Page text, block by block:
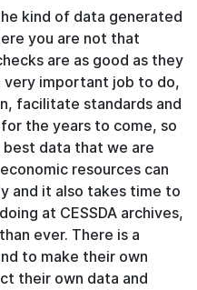
kind of data generated
you are not that
are as good as they
very important job to do,
facilitate standards and
the years to come, so
data that we are
resources can
and it also takes time to
at CESSDA archives,
ever. There is a
to make their own
their own data and